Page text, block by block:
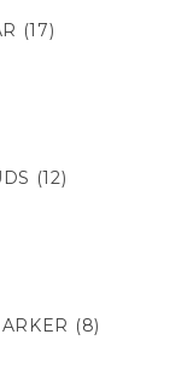
(17)
(12)
(8)